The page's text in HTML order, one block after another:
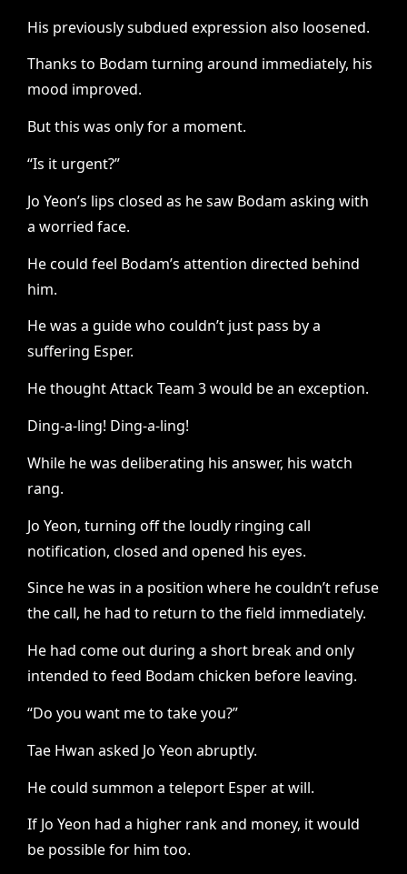
His previously subdued expression also loosened.
Thanks to Bodam turning around immediately, his
mood improved.
But this was only for a moment.
“Is it urgent?”
Jo Yeon’s lips closed as he saw Bodam asking with
a worried face.
He could feel Bodam’s attention directed behind
him.
He was a guide who couldn’t just pass by a
suffering Esper.
He thought Attack Team 3 would be an exception.
Ding-a-ling! Ding-a-ling!
While he was deliberating his answer, his watch
rang.
Jo Yeon, turning off the loudly ringing call
notification, closed and opened his eyes.
Since he was in a position where he couldn’t refuse
the call, he had to return to the field immediately.
He had come out during a short break and only
intended to feed Bodam chicken before leaving.
“Do you want me to take you?”
Tae Hwan asked Jo Yeon abruptly.
He could summon a teleport Esper at will.
If Jo Yeon had a higher rank and money, it would
be possible for him too.